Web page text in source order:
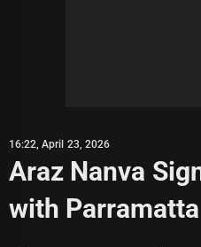
16:22, April 23, 2026
Araz Nanva
with